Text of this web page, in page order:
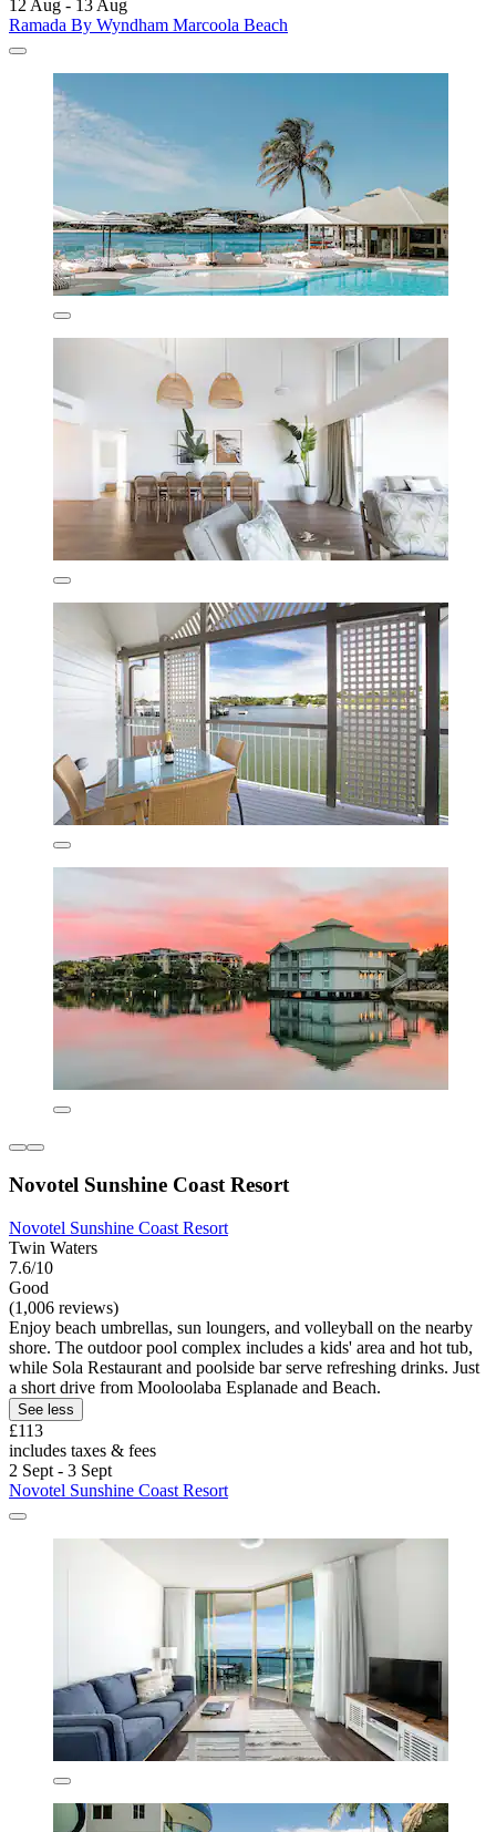
12 Aug - 13 Aug
Ramada By Wyndham Marcoola Beach
Novotel Sunshine Coast Resort
Novotel Sunshine Coast Resort
Twin Waters
7.6/10
Good
(1,006 reviews)
Enjoy beach umbrellas, sun loungers, and volleyball on the nearby
shore. The outdoor pool complex includes a kids' area and hot tub,
while Sola Restaurant and poolside bar serve refreshing drinks. Just
a short drive from Mooloolaba Esplanade and Beach.
See less
£113
includes taxes & fees
2 Sept - 3 Sept
Novotel Sunshine Coast Resort